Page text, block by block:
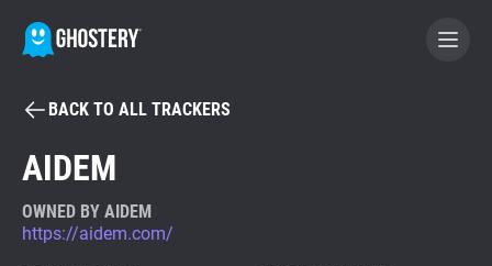
BECOME A CONTRIBUTOR
Tracker & Ad Blocker
BACK TO ALL TRACKERS
AIDEM
OWNED BY AIDEM
https://aidem.com/